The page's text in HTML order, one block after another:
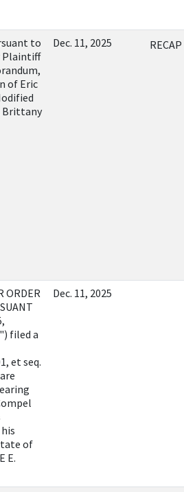
to
Plaintiff
of Eric
Brittany
Dec. 11, 2025 RECAP
ORDER
filed a
et seq.
of
E.
Dec. 11, 2025